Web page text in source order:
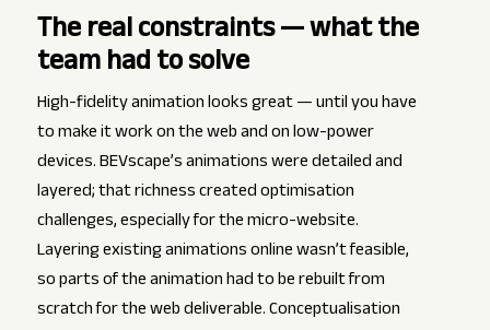
The real constraints — what the
team had to solve
High-fidelity animation looks great — until you have
to make it work on the web and on low-power
devices. BEVscape’s animations were detailed and
layered; that richness created optimisation
challenges, especially for the micro-website.
Layering existing animations online wasn’t feasible,
so parts of the animation had to be rebuilt from
scratch for the web deliverable. Conceptualisation